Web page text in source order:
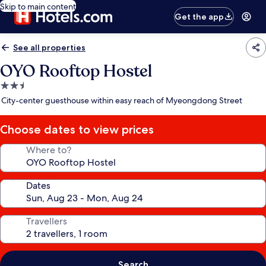
Skip to main content
Get the app
See all properties
OYO Rooftop Hostel
2.5
star
City-center guesthouse within easy reach of Myeongdong Street
Choose dates to view prices
Where to?
Dates
Travellers